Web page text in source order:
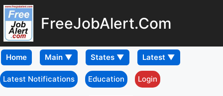
FreeJobAlert.Com
Home
Latest Notifications Education Login